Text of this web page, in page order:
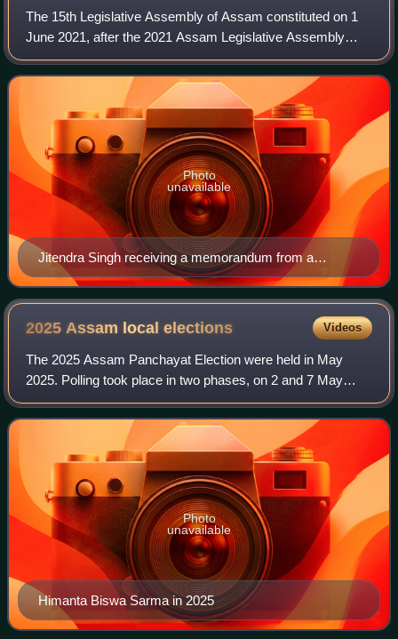
The 15th Legislative Assembly of Assam constituted on 1
June 2021, after the 2021 Assam Legislative Assembly
elections which were concluded in April 2021, with the
results being declared on 2 May 2021
Jitendra Singh receiving a memorandum from a
delegation of Bodoland Territorial Council led by the
Member of Parliament, Shri Biswajit Daimary, in New
Photo
unavailable
2025 Assam localelections Videos
The 2025 Assam Panchayat Election were held in May
2025. Polling took place in two phases, on 2 and 7 May
2025. The counting of votes started on 11 May and results
were declared on 14 May. More than 1
Himanta Biswa Sarma in 2025
Photo
unavailable